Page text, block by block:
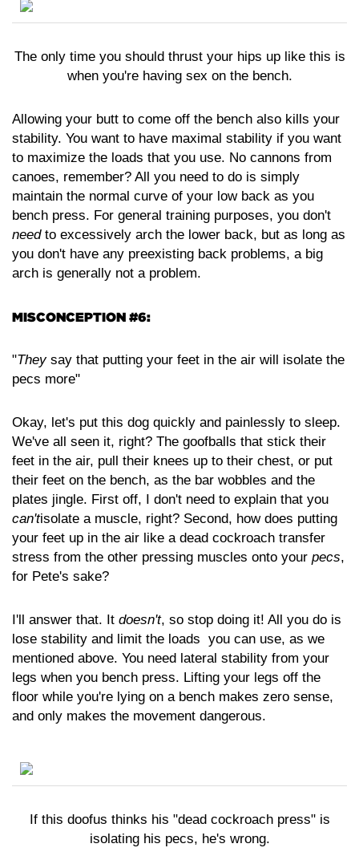
The only time you should thrust your hips up like this is
when you're having sex on the bench.
Allowing your butt to come off the bench also kills your
stability. You want to have maximal stability if you want
to maximize the loads that you use. No cannons from
canoes, remember? All you need to do is simply
maintain the normal curve of your low back as you
bench press. For general training purposes, you don't
needto excessively arch the lower back, but as long as
you don't have any preexisting back problems, a big
arch is generally not a problem.
MISCONCEPTION #6:
"Theysay that putting your feet in the air will isolate the
pecs more"
Okay, let's put this dog quickly and painlessly to sleep.
We've all seen it, right? The goofballs that stick their
feet in the air, pull their knees up to their chest, or put
their feet on the bench, as the bar wobbles and the
plates jingle. First off, I don't need to explain that you
can'tisolate a muscle, right? Second, how does putting
your feet up in the air like a dead cockroach transfer
stress from the other pressing muscles onto your pecs,
for Pete's sake?
I'll answer that. It doesn't, so stop doing it! All you do is
lose stability and limit the loads you can use, as we
mentioned above. You need lateral stability from your
legs when you bench press. Lifting your legs off the
floor while you're lying on a bench makes zero sense,
and only makes the movement dangerous.
If this doofus thinks his "dead cockroach press" is
isolating his pecs, he's wrong.